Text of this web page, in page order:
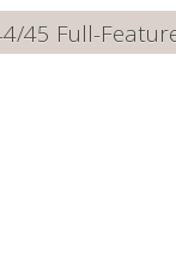
45 Full-